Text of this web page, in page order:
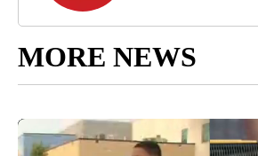
MORE NEWS